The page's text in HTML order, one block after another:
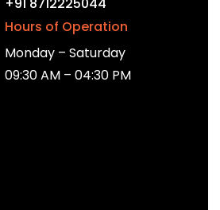
Hours of Operation
Monday – Saturday
09:30 AM – 04:30 PM